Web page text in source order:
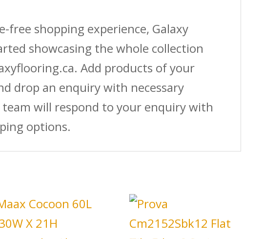
free shopping experience, Galaxy
showcasing the whole collection
Add products of your
drop an enquiry with necessary
will respond to your enquiry with
options.